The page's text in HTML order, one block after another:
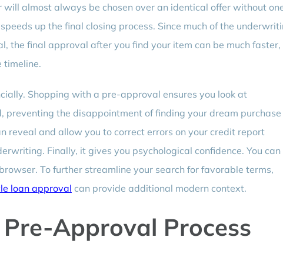
almost always be chosen over an identical offer without
up the final closing process. Since much of the
the final approval after you find your item can be much faster,
timeline.
Shopping with a pre-approval ensures you look at
preventing the disappointment of finding your dream purchase
reveal and allow you to correct errors on your credit report
Finally, it gives you psychological confidence. You can
To further streamline your search for favorable terms,
loan approval can provide additional modern context.
Approval Process